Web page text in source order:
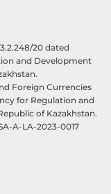
20 dated
and Development
Foreign Currencies
for Regulation and
of Kazakhstan.
A-LA-2023-0017